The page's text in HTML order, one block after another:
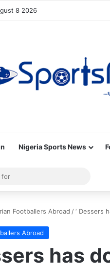
8 2026
Nigeria Sports News
for
Footballers Abroad /‘ Dessers
Abroad
has